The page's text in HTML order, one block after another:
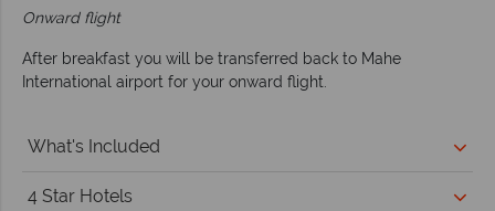
Onward flight
After breakfast you will be transferred back to Mahe
International airport for your onward flight.
What's Included
4 Star Hotels